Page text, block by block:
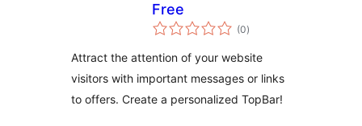
Free
(0total
ratings
)
Attract the attention of your website
visitors with important messages or links
to offers. Create a personalized TopBar!